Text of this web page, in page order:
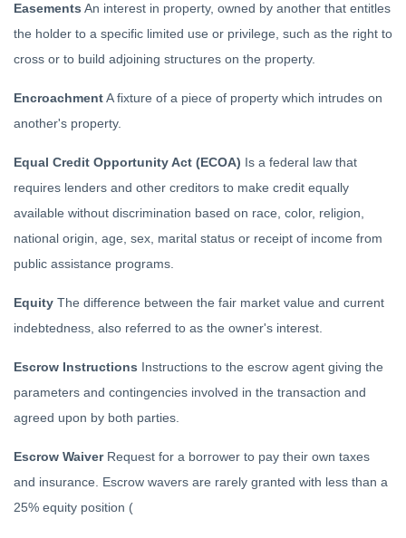
Easements An interest in property, owned by another that entitles
the holder to a specific limited use or privilege, such as the right to
cross or to build adjoining structures on the property.
EncroachmentA fixture of a piece of property which intrudes on
another's property.
Equal Credit Opportunity Act (ECOA) Is a federal law that
requires lenders and other creditors to make credit equally
available without discrimination based on race, color, religion,
national origin, age, sex, marital status or receipt of income from
public assistance programs.
Equity The difference between the fair market value and current
indebtedness, also referred to as the owner's interest.
Escrow Instructions Instructions to the escrow agent giving the
parameters and contingencies involved in the transaction and
agreed upon by both parties.
Escrow WaiverRequest for a borrower to pay their own taxes
and insurance. Escrow wavers are rarely granted with less than a
25% equity position (